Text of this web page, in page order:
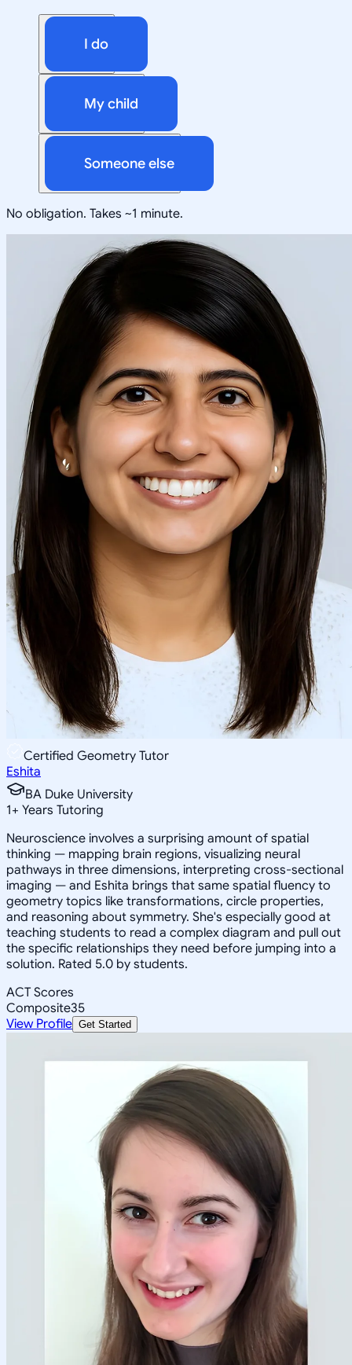
I do
My child
Someone else
No obligation. Takes ~1 minute.
Certified Geometry Tutor
Eshita
BA Duke University
1+ Years Tutoring
Neuroscience involves a surprising amount of spatial
thinking — mapping brain regions, visualizing neural
pathways in three dimensions, interpreting cross-sectional
imaging — and Eshita brings that same spatial fluency to
geometry topics like transformations, circle properties,
and reasoning about symmetry. She's especially good at
teaching students to read a complex diagram and pull out
the specific relationships they need before jumping into a
solution. Rated 5.0 by students.
ACT Scores
Composite35
View Profile Get Started